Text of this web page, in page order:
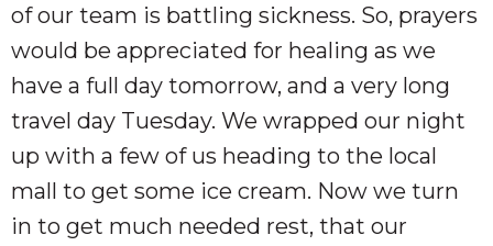
of our team is battling sickness. So, prayers
would be appreciated for healing as we
have a full day tomorrow, and a very long
travel day Tuesday. We wrapped our night
up with a few of us heading to the local
mall to get some ice cream. Now we turn
in to get much needed rest, that our